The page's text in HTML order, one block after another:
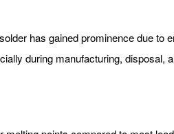
has gained prominence due
during manufacturing,